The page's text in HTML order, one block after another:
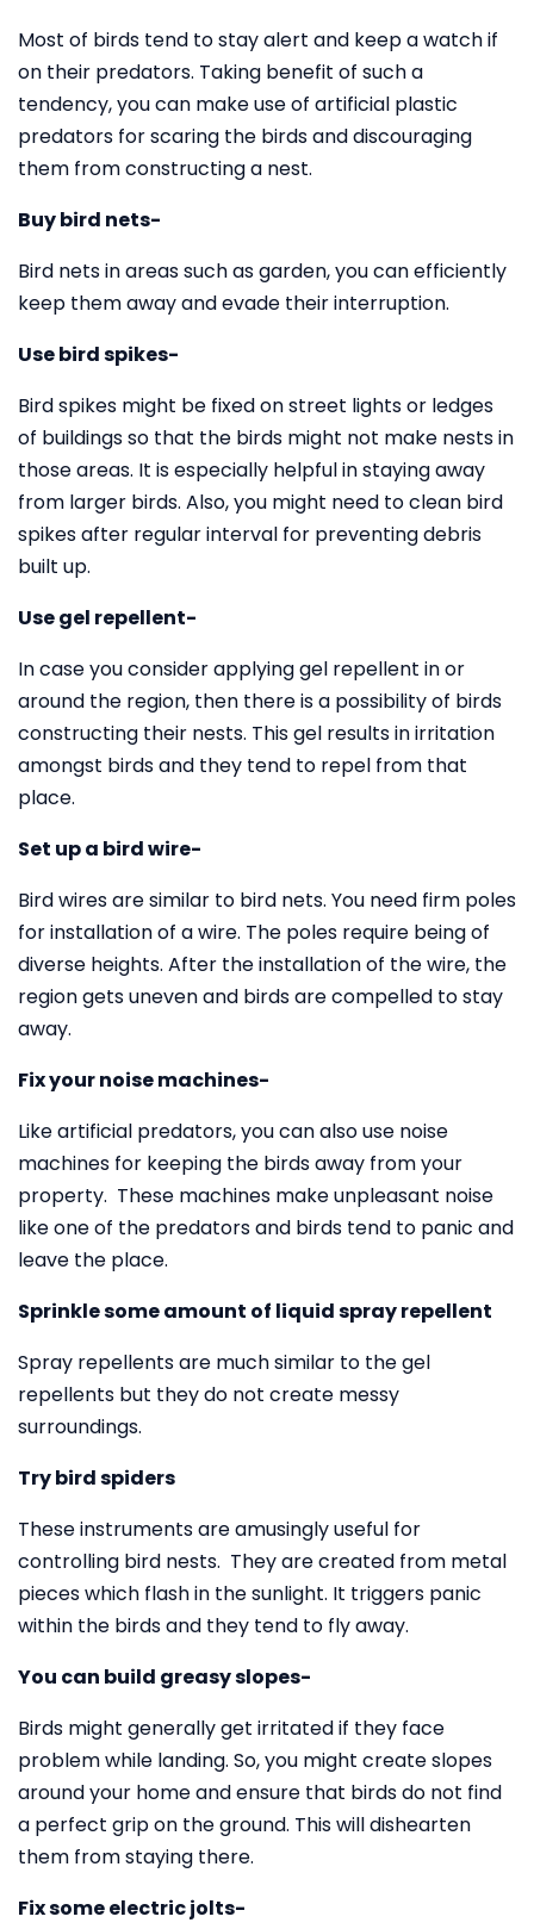
Most of birds tend to stay alert and keep a watch if
on their predators. Taking benefit of such a
tendency, you can make use of artificial plastic
predators for scaring the birds and discouraging
them from constructing a nest.
Buy bird nets-
Bird nets in areas such as garden, you can efficiently
keep them away and evade their interruption.
Use bird spikes-
Bird spikes might be fixed on street lights or ledges
of buildings so that the birds might not make nests in
those areas. It is especially helpful in staying away
from larger birds. Also, you might need to clean bird
spikes after regular interval for preventing debris
built up.
Use gel repellent-
In case you consider applying gel repellent in or
around the region, then there is a possibility of birds
constructing their nests. This gel results in irritation
amongst birds and they tend to repel from that
place.
Set up a bird wire-
Bird wires are similar to bird nets. You need firm poles
for installation of a wire. The poles require being of
diverse heights. After the installation of the wire, the
region gets uneven and birds are compelled to stay
away.
Fix your noise machines-
Like artificial predators, you can also use noise
machines for keeping the birds away from your
property. These machines make unpleasant noise
like one of the predators and birds tend to panic and
leave the place.
Sprinkle some amount of liquid spray repellent
Spray repellents are much similar to the gel
repellents but they do not create messy
surroundings.
Try bird spiders
These instruments are amusingly useful for
controlling bird nests. They are created from metal
pieces which flash in the sunlight. It triggers panic
within the birds and they tend to fly away.
You can build greasy slopes-
Birds might generally get irritated if they face
problem while landing. So, you might create slopes
around your home and ensure that birds do not find
a perfect grip on the ground. This will dishearten
them from staying there.
Fix some electric jolts-